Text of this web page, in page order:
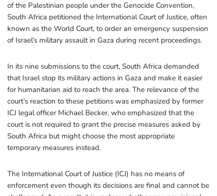
of the Palestinian people under the Genocide Convention,
South Africa petitioned the International Court of Justice, often
known as the World Court, to order an emergency suspension
of Israel’s military assault in Gaza during recent proceedings.
In its nine submissions to the court, South Africa demanded
that Israel stop its military actions in Gaza and make it easier
for humanitarian aid to reach the area. The relevance of the
court’s reaction to these petitions was emphasized by former
ICJ legal officer Michael Becker, who emphasized that the
court is not required to grant the precise measures asked by
South Africa but might choose the most appropriate
temporary measures instead.
The International Court of Justice (ICJ) has no means of
enforcement even though its decisions are final and cannot be